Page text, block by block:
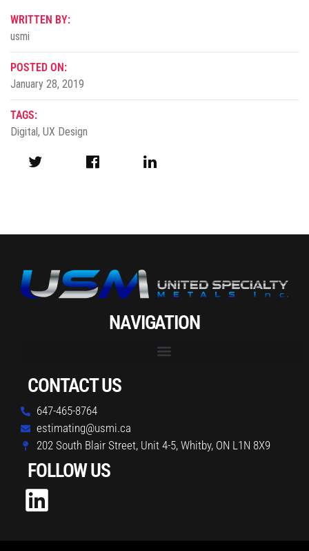
WRITTEN BY:
usmi
POSTED ON:
January 28, 2019
TAGS:
Digital, UX Design
NAVIGATION
CONTACT US
647-465-8764
estimating@usmi.ca
202 South Blair Street, Unit 4-5, Whitby, ON L1N 8X9
FOLLOW US